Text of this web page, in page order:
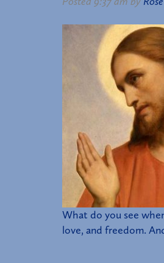
What do you see
love, and freedom.